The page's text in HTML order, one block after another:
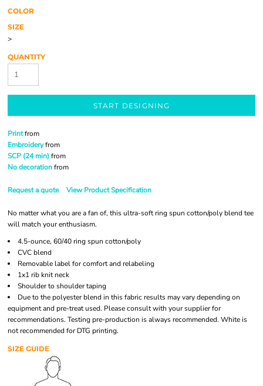
COLOR
SIZE
>
QUANTITY
START DESIGNING
Printfrom
Embroideryfrom
SCP (24 min) from
No decorationfrom
Request a quote View Product Specification
No matter what you are a fan of, this ultra-soft ring spun cotton/poly blend tee
will match your enthusiasm.
4.5-ounce, 60/40 ring spun cotton/poly
CVC blend
Removable label for comfort and relabeling
1x1 rib knit neck
Shoulder to shoulder taping
Due to the polyester blend in this fabric results may vary depending on
equipment and pre-treat used. Please consult with your supplier for
recommendations. Testing pre-production is always recommended. White is
not recommended for DTG printing.
SIZE GUIDE